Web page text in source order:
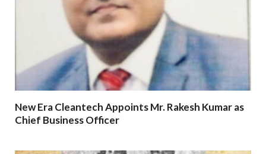
New Era Cleantech Appoints Mr. Rakesh Kumar as
Chief Business Officer